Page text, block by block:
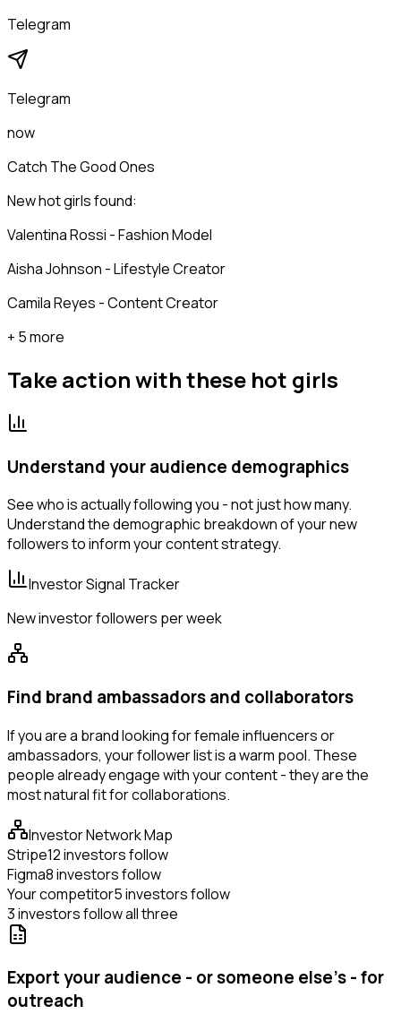
Telegram
Telegram
now
Catch The Good Ones
New hot girls found:
Valentina Rossi - Fashion Model
Aisha Johnson - Lifestyle Creator
Camila Reyes - Content Creator
+ 5 more
Take action with these hot girls
Understand your audience demographics
See who is actually following you - not just how many.
Understand the demographic breakdown of your new
followers to inform your content strategy.
Investor Signal Tracker
New investor followers per week
Find brand ambassadors and collaborators
If you are a brand looking for female influencers or
ambassadors, your follower list is a warm pool. These
people already engage with your content - they are the
most natural fit for collaborations.
Investor Network Map
Stripe12 investors follow
Figma8 investors follow
Your competitor5 investors follow
3 investors follow all three
Export your audience - or someone else's - for
outreach